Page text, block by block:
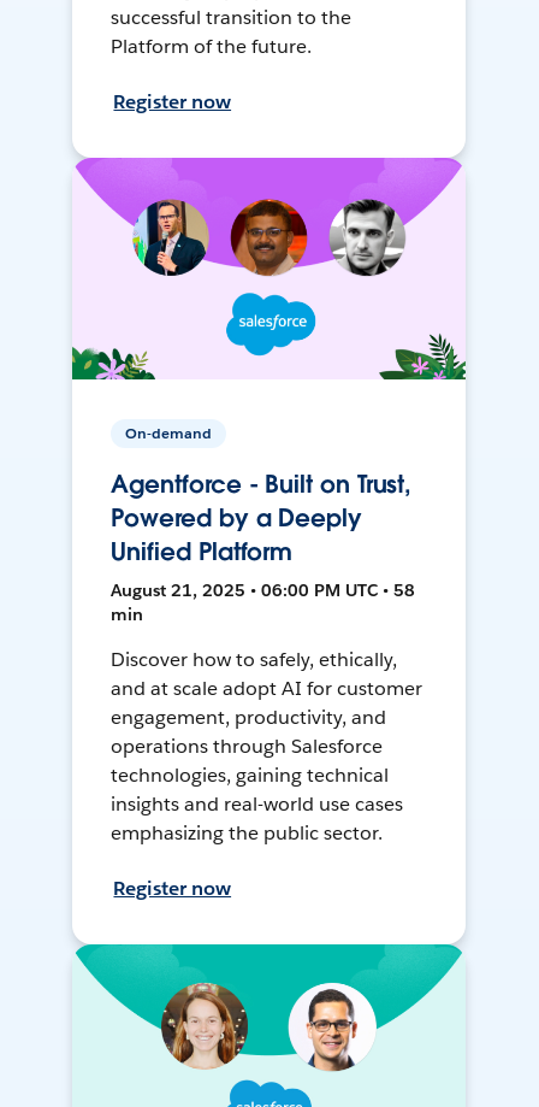
successful transition to the
Platform of the future.
Register now
On-demand
Agentforce - Built on Trust,
Powered by a Deeply
Unified Platform
August 21, 2025 • 06:00 PM UTC • 58
min
Discover how to safely, ethically,
and at scale adopt AI for customer
engagement, productivity, and
operations through Salesforce
technologies, gaining technical
insights and real-world use cases
emphasizing the public sector.
Register now